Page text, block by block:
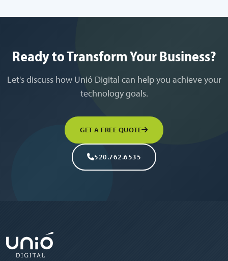
Ready to Transform Your Business?
Let's discuss how Unió Digital can help you achieve your
technology goals.
GET A FREE QUOTE
520.762.6535